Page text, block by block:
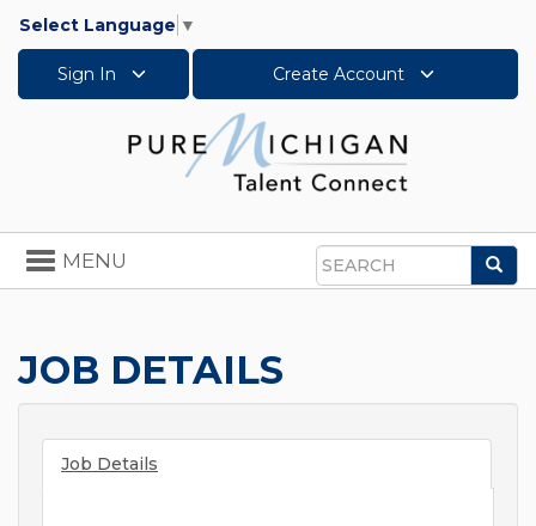
Select Language ▼
Sign In Create Account
Search
Toggle
navigation
MENU
JOB DETAILS
Job Details